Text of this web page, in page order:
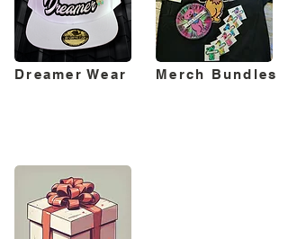
Dreamer Wear Merch Bundles